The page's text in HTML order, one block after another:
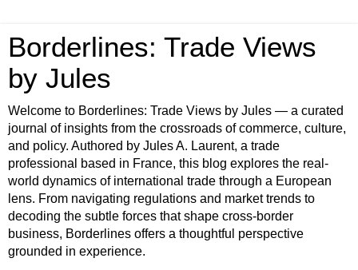
Borderlines: Trade Views
by Jules
Welcome to Borderlines: Trade Views by Jules — a curated
journal of insights from the crossroads of commerce, culture,
and policy. Authored by Jules A. Laurent, a trade
professional based in France, this blog explores the real-
world dynamics of international trade through a European
lens. From navigating regulations and market trends to
decoding the subtle forces that shape cross-border
business, Borderlines offers a thoughtful perspective
grounded in experience.